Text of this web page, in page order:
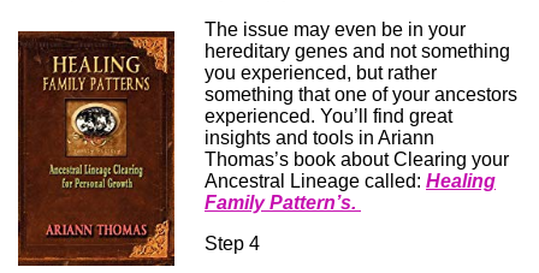
The issue may even be in your
hereditary genes and not something
you experienced, but rather
something that one of your ancestors
experienced. You’ll find great
insights and tools in Ariann
Thomas’s book about Clearing your
Ancestral Lineage called: Healing
Family Pattern’s.
Step 4